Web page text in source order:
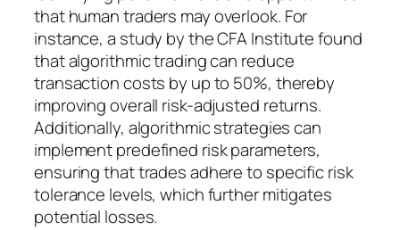
that human traders may overlook. For
instance, a study by the CFA Institute found
that algorithmic trading can reduce
transaction costs by up to 50%, thereby
improving overall risk-adjusted returns.
Additionally, algorithmic strategies can
implement predefined risk parameters,
ensuring that trades adhere to specific risk
tolerance levels, which further mitigates
potential losses.